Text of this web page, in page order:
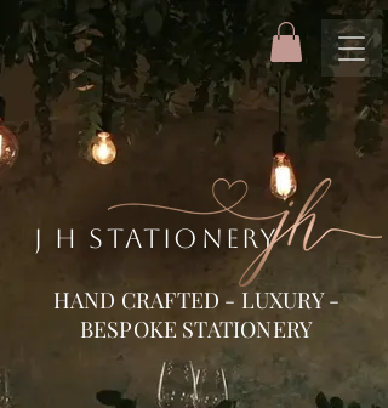
HAND CRAFTED - LUXURY -
BESPOKE STATIONERY
J H STATIONERY